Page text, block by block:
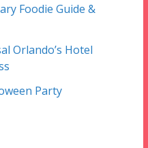
Foodie Guide &
Orlando’s Hotel
Party